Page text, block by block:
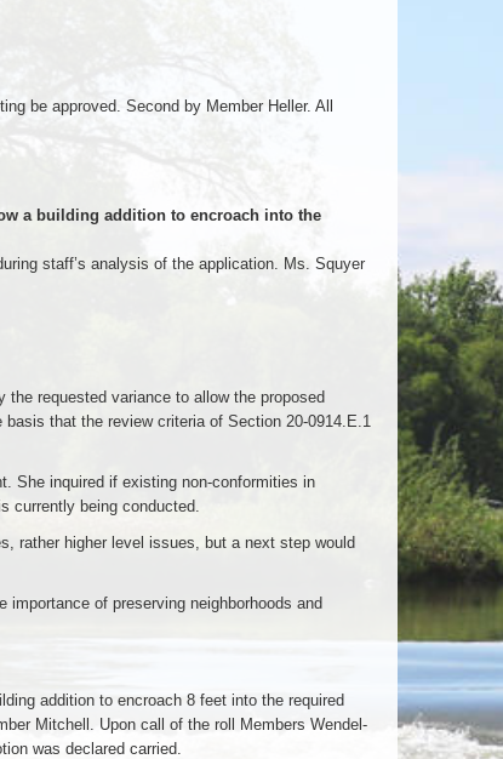
be approved. Second by Member Heller. All
a building addition to encroach into the
staff’s analysis of the application. Ms. Squyer
requested variance to allow the proposed
that the review criteria of Section 20-0914.E.1
She inquired if existing non-conformities in
currently being conducted.
rather higher level issues, but a next step would
of preserving neighborhoods and
addition to encroach 8 feet into the required
Mitchell. Upon call of the roll Members Wendel-
was declared carried.